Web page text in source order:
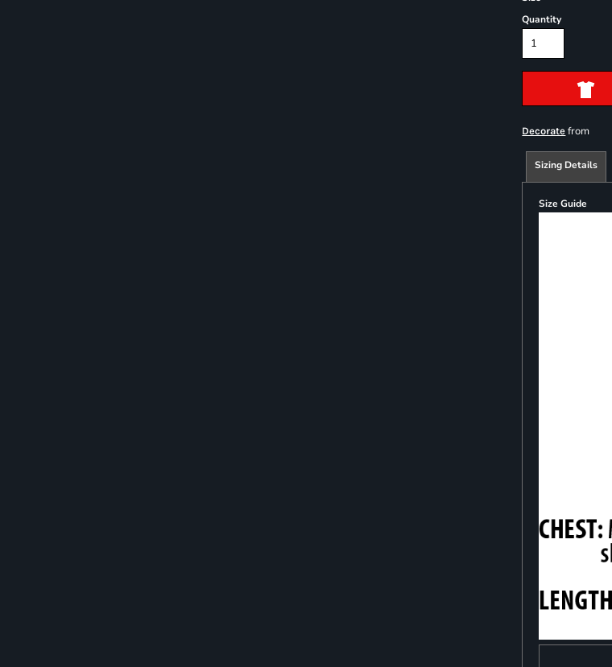
Quantity
Decorate from
Sizing Details
Size Guide